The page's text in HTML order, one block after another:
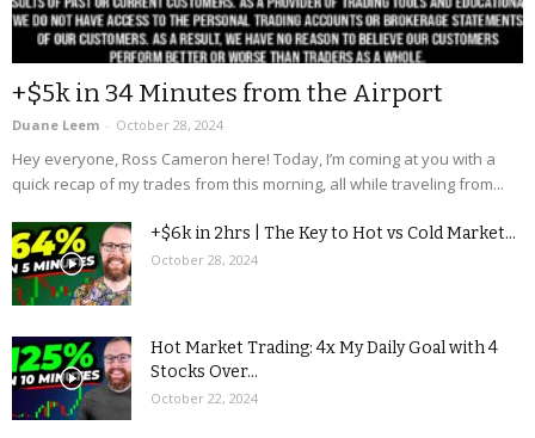
+$5k in 34 Minutes from the Airport
Duane Leem - October 28, 2024
Hey everyone, Ross Cameron here! Today, I’m coming at you with a
quick recap of my trades from this morning, all while traveling from...
+$6k in 2hrs | The Key to Hot vs Cold Market...
October 28, 2024
Hot Market Trading: 4x My Daily Goal with 4
Stocks Over...
October 22, 2024